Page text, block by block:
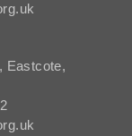
Eastcote,